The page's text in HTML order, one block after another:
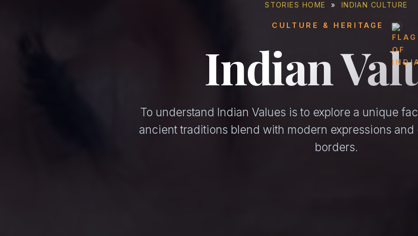
STORIES HOME » INDIAN CULTURE
CULTURE & HERITAGE
Indian
To understand Indian Values is to explore a unique
ancient traditions blend with modern expressions
borders.